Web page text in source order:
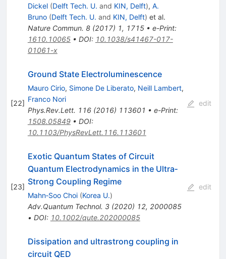
Dickel (Delft Tech. U. and KIN, Delft), A.
Bruno (Delft Tech. U. and KIN, Delft) et al.
Nature Commun. 8(2017) 1, 1715• e-Print:
1610.10065• DOI: 10.1038/s41467-017-
01061-x
[22]
Ground State Electroluminescence
Mauro Cirio, Simone De Liberato, Neill Lambert,
Franco Nori
Phys.Rev.Lett. 116(2016) 113601 • e-Print:
1508.05849• DOI:
10.1103/PhysRevLett.116.113601
edit
[23]
Exotic Quantum States of Circuit
Quantum Electrodynamics in the Ultra‐
Strong Coupling Regime
Mahn‐Soo Choi (Korea U.)
Adv.Quantum Technol. 3(2020) 12, 2000085
• DOI: 10.1002/qute.202000085
edit
Dissipation and ultrastrong coupling in
circuit QED